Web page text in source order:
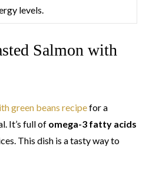
levels.
Salmon with
green beans recipefor a
It’s full of omega-3 fatty acids
This dish is a tasty way to